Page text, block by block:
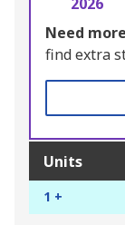
2026
Need
find extra
Units
1 +